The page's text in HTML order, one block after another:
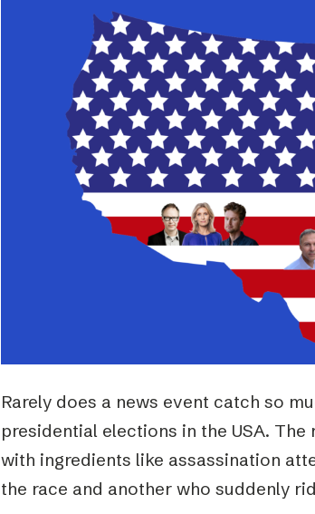
Rarely does a news event catch so
presidential elections in the USA.
with ingredients like assassination
the race and another who suddenly